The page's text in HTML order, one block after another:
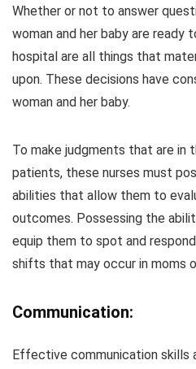
Whether or not to answer
woman and her baby are ready
hospital are all things that
upon. These decisions have
woman and her baby.
To make judgments that are
patients, these nurses must
abilities that allow them to
outcomes. Possessing the
equip them to spot and
shifts that may occur in moms
Communication:
Effective communication skills